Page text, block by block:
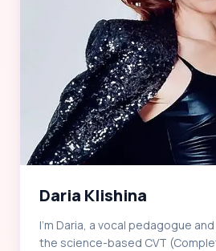
Daria Klishina
I'm Daria, a vocal pedagogue
the science-based CVT